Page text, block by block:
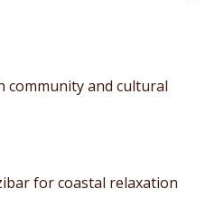
community and cultural
for coastal relaxation